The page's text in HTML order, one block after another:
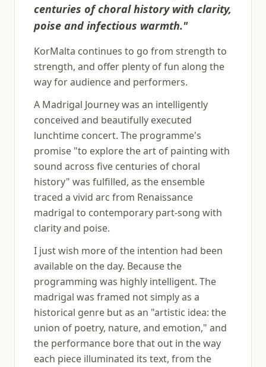
centuries of choral history with clarity,
poise and infectious warmth."
KorMalta continues to go from strength to
strength, and offer plenty of fun along the
way for audience and performers.
A Madrigal Journey was an intelligently
conceived and beautifully executed
lunchtime concert. The programme's
promise "to explore the art of painting with
sound across five centuries of choral
history" was fulfilled, as the ensemble
traced a vivid arc from Renaissance
madrigal to contemporary part-song with
clarity and poise.
I just wish more of the intention had been
available on the day. Because the
programming was highly intelligent. The
madrigal was framed not simply as a
historical genre but as an "artistic idea: the
union of poetry, nature, and emotion," and
the performance bore that out in the way
each piece illuminated its text, from the